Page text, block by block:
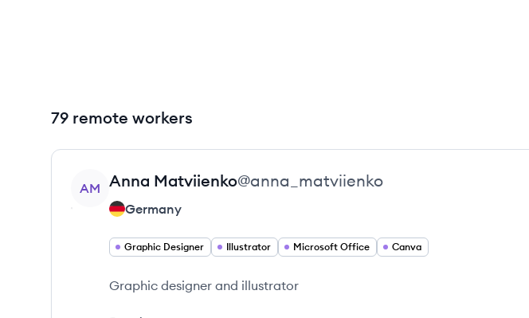
79 remote workers
View profile
AM Anna Matviienko@anna_matviienko
Germany
Graphic Designer Illustrator Microsoft Office Canva
Graphic designer and illustrator